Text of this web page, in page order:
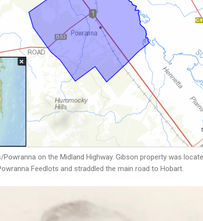
on the Midland Highway. Gibson property was
Feedlots and straddled the main road to Hobart.